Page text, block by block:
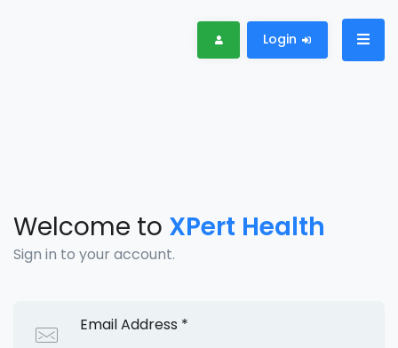
Login
Welcome to XPert Health
Sign in to your account.
Email Address *